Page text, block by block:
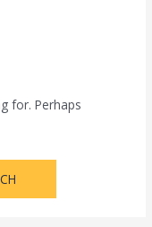
for. Perhaps